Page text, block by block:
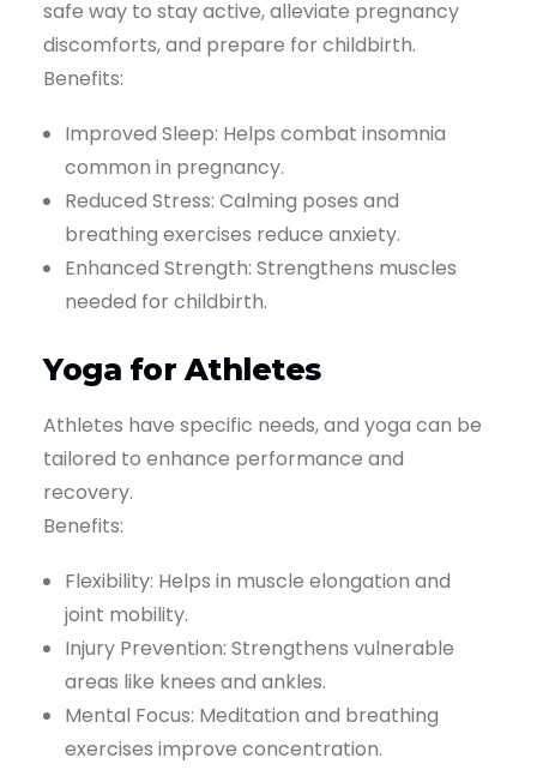
safe way to stay active, alleviate pregnancy
discomforts, and prepare for childbirth.
Benefits:
Improved Sleep: Helps combat insomnia
common in pregnancy.
Reduced Stress: Calming poses and
breathing exercises reduce anxiety.
Enhanced Strength: Strengthens muscles
needed for childbirth.
Yoga for Athletes
Athletes have specific needs, and yoga can be
tailored to enhance performance and
recovery.
Benefits:
Flexibility: Helps in muscle elongation and
joint mobility.
Injury Prevention: Strengthens vulnerable
areas like knees and ankles.
Mental Focus: Meditation and breathing
exercises improve concentration.